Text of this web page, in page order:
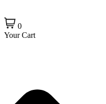
0
Your Cart